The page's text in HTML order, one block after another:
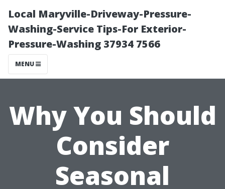
Local Maryville-Driveway-Pressure-
Washing-Service Tips-For Exterior-
Pressure-Washing 37934 7566
MENU
Why You Should
Consider
Seasonal